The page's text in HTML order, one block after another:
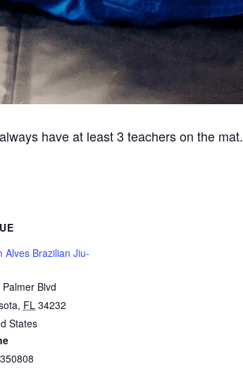
have at least 3 teachers on the mat.
Alves Brazilian Jiu-
Blvd
, FL 34232
States